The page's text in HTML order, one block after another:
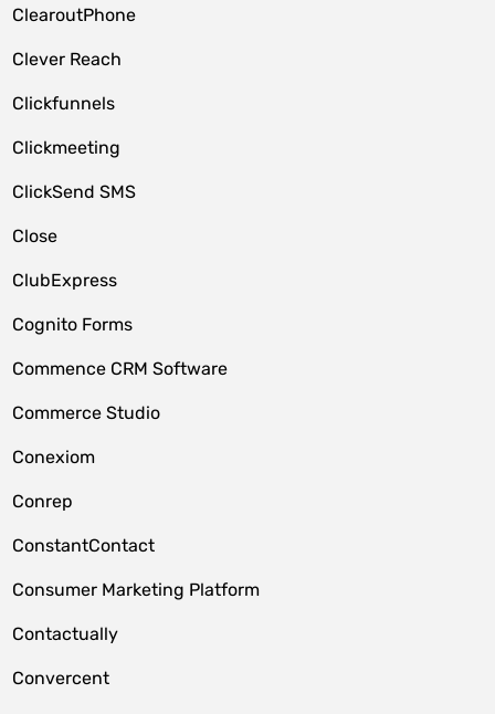
ClearoutPhone
Clever Reach
Clickfunnels
Clickmeeting
ClickSend SMS
Close
ClubExpress
Cognito Forms
Commence CRM Software
Commerce Studio
Conexiom
Conrep
ConstantContact
Consumer Marketing Platform
Contactually
Convercent